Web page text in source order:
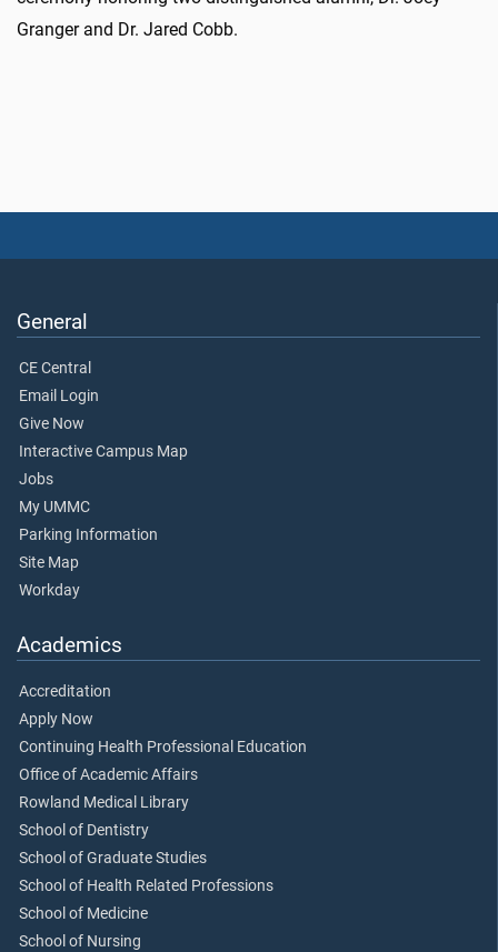
Granger and Dr. Jared Cobb.
General
CE Central
Email Login
Give Now
Interactive Campus Map
Jobs
My UMMC
Parking Information
Site Map
Workday
Academics
Accreditation
Apply Now
Continuing Health Professional Education
Office of Academic Affairs
Rowland Medical Library
School of Dentistry
School of Graduate Studies
School of Health Related Professions
School of Medicine
School of Nursing